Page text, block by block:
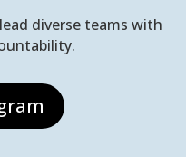
diverse teams with